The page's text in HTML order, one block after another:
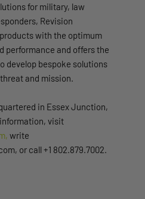
for military, law
Revision
with the optimum
performance and offers the
develop bespoke solutions
and mission.
in Essex Junction,
visit
write
or call +1 802.879.7002.